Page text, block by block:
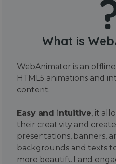
What is
WebAnimator is an
HTML5 animations and
content.
Easy and intuitive, it
their creativity and
presentations, banners,
backgrounds and texts
more beautiful and